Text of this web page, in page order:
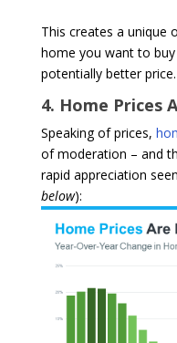
This creates a unique
home you want to
potentially better price.
4. Home Prices
Speaking of prices,
of moderation – and
rapid appreciation
below):